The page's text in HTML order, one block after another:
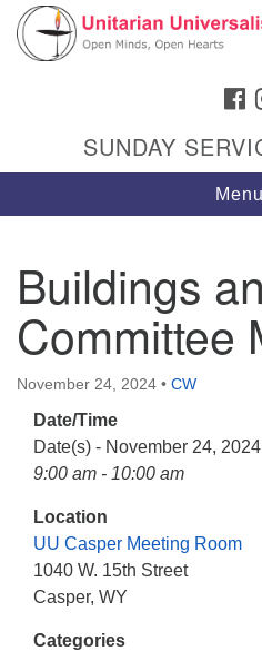
Google
Map
Hours & Info
1040 W 15th St,
Casper, WY 82604
307-266-3350
Sunday Service: 10 am
Website issues? Email
SUNDAY
Menu
Buildings
Committee
November 24, 2024 • CW
Date/Time
Date(s) - November 24, 2024
9:00 am - 10:00 am
Location
UU Casper Meeting Room
1040 W. 15th Street
Casper, WY
Categories